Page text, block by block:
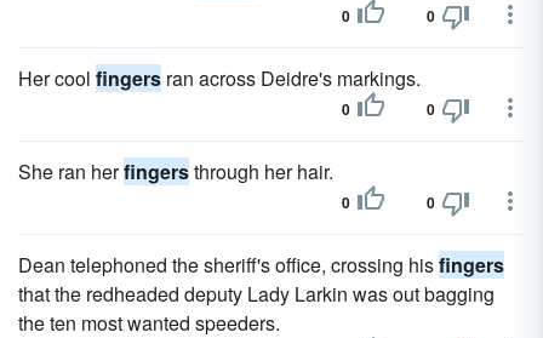
0 0
Her cool fingers ran across Deidre's markings.
0 0
She ran herfingersthrough her hair.
0 0
Dean telephoned the sheriff's office, crossing hisfingers
that the redheaded deputy Lady Larkin was out bagging
the ten most wanted speeders.